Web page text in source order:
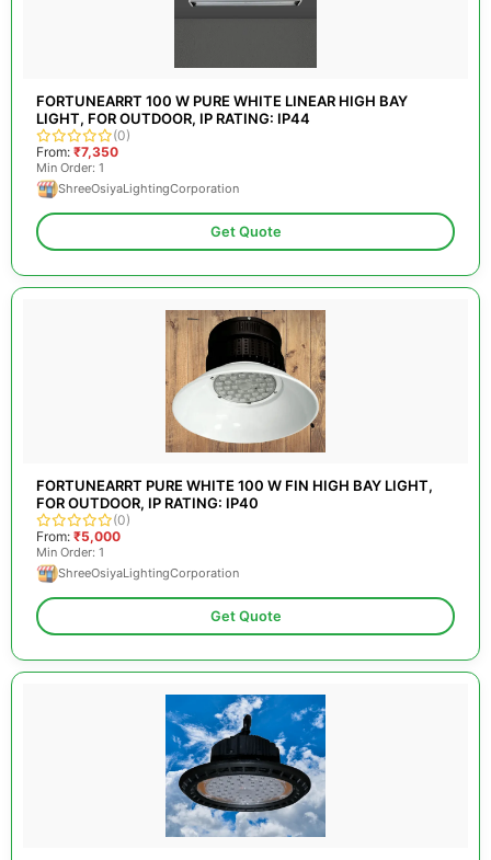
FORTUNEARRT 100 W PURE WHITE LINEAR HIGH BAY
LIGHT, FOR OUTDOOR, IP RATING: IP44
(0)
From: ₹7,350
Min Order: 1
ShreeOsiyaLightingCorporation
Get Quote
FORTUNEARRT PURE WHITE 100 W FIN HIGH BAY LIGHT,
FOR OUTDOOR, IP RATING: IP40
(0)
From: ₹5,000
Min Order: 1
ShreeOsiyaLightingCorporation
Get Quote